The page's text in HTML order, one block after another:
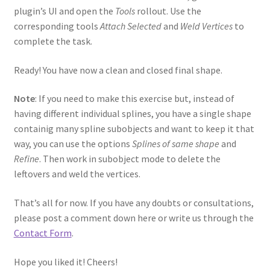
plugin’s UI and open the Toolsrollout. Use the
corresponding toolsAttach Selectedand Weld Verticesto
complete the task.
Ready! You have now a clean and closed final shape.
Note: If you need to make this exercise but, instead of
having different individual splines, you have a single shape
containig many spline subobjects and want to keep it that
way, you can use the options Splines of same shape and
Refine. Then work in subobject mode to delete the
leftovers and weld the vertices.
That’s all for now. If you have any doubts or consultations,
please post a comment down here or write us through the
Contact Form.
Hope you liked it! Cheers!